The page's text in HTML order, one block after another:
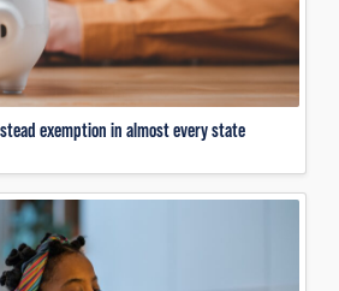
exemption in almost every state